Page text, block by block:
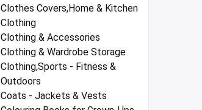
Clothes Covers,Home & Kitchen
Clothing
Clothing & Accessories
Clothing & Wardrobe Storage
Clothing,Sports - Fitness &
Outdoors
Coats - Jackets & Vests